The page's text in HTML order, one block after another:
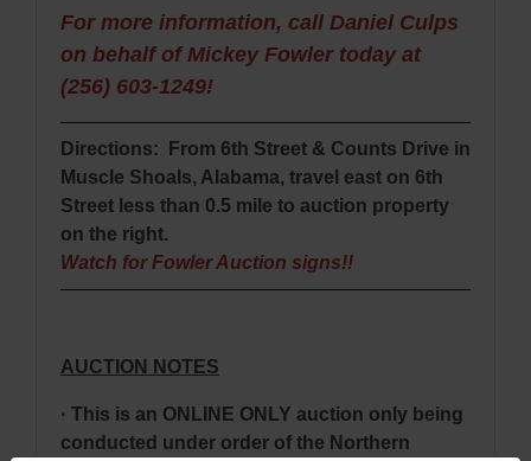
For more information, call Daniel Culps
on behalf of Mickey Fowler today at
(256) 603-1249!
Directions: From 6th Street & Counts Drive in
Muscle Shoals, Alabama, travel east on 6th
Street less than 0.5 mile to auction property
on the right.
Watch for Fowler Auction signs!!
AUCTION NOTES
· This is an ONLINE ONLY auction only being
conducted under order of the Northern